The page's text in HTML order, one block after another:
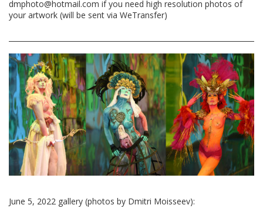
dmphoto@hotmail.com if you need high resolution photos of
your artwork (will be sent via WeTransfer)
June 5, 2022 gallery (photos by Dmitri Moisseev):